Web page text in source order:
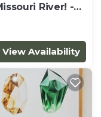
River! -
View Availability